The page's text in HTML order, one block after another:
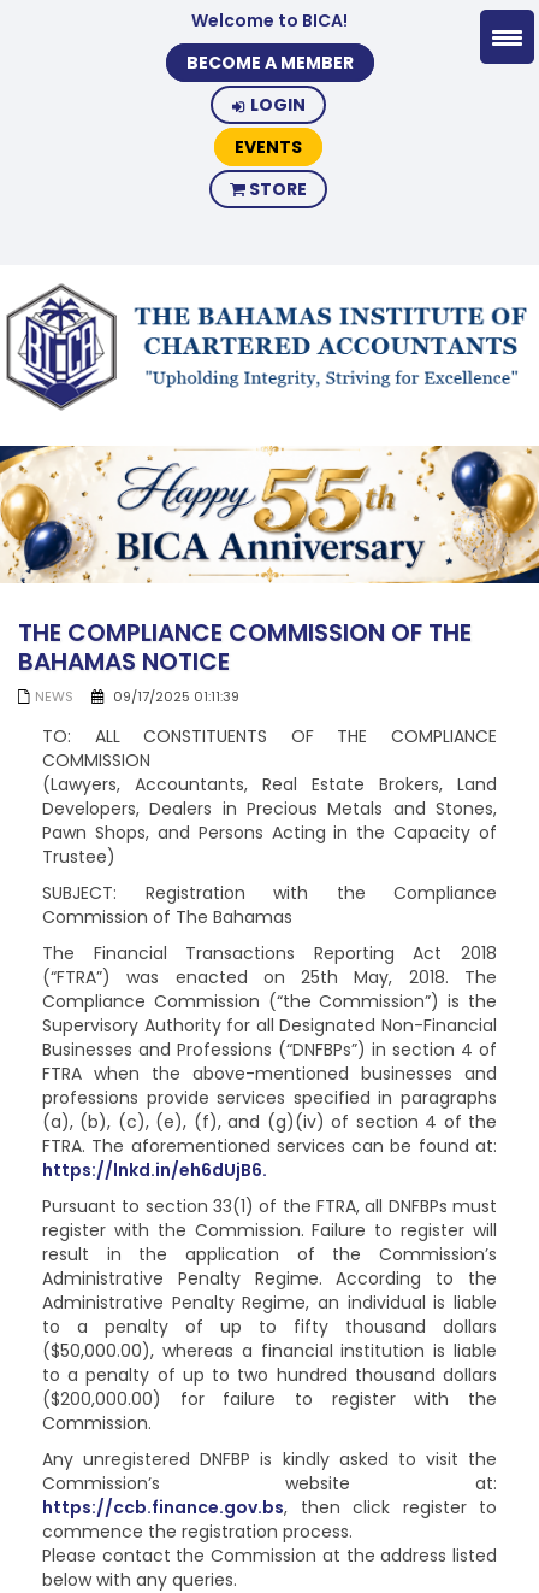
Welcome to BICA!
BECOME A MEMBER
LOGIN
EVENTS
STORE
THE COMPLIANCE COMMISSION OF THE
BAHAMAS NOTICE
NEWS 09/17/2025 01:11:39
TO: ALL CONSTITUENTS OF THE COMPLIANCE
COMMISSION
(Lawyers, Accountants, Real Estate Brokers, Land
Developers, Dealers in Precious Metals and Stones,
Pawn Shops, and Persons Acting in the Capacity of
Trustee)
SUBJECT: Registration with the Compliance
Commission of The Bahamas
The Financial Transactions Reporting Act 2018
(“FTRA”) was enacted on 25th May, 2018. The
Compliance Commission (“the Commission”) is the
Supervisory Authority for all Designated Non-Financial
Businesses and Professions (“DNFBPs”) in section 4 of
FTRA when the above-mentioned businesses and
professions provide services specified in paragraphs
(a), (b), (c), (e), (f), and (g)(iv) of section 4 of the
FTRA. The aforementioned services can be found at:
https://lnkd.in/eh6dUjB6.
Pursuant to section 33(1) of the FTRA, all DNFBPs must
register with the Commission. Failure to register will
result in the application of the Commission’s
Administrative Penalty Regime. According to the
Administrative Penalty Regime, an individual is liable
to a penalty of up to fifty thousand dollars
($50,000.00), whereas a financial institution is liable
to a penalty of up to two hundred thousand dollars
($200,000.00) for failure to register with the
Commission.
Any unregistered DNFBP is kindly asked to visit the
Commission’s website at:
https://ccb.finance.gov.bs, then click register to
commence the registration process.
Please contact the Commission at the address listed
below with any queries.